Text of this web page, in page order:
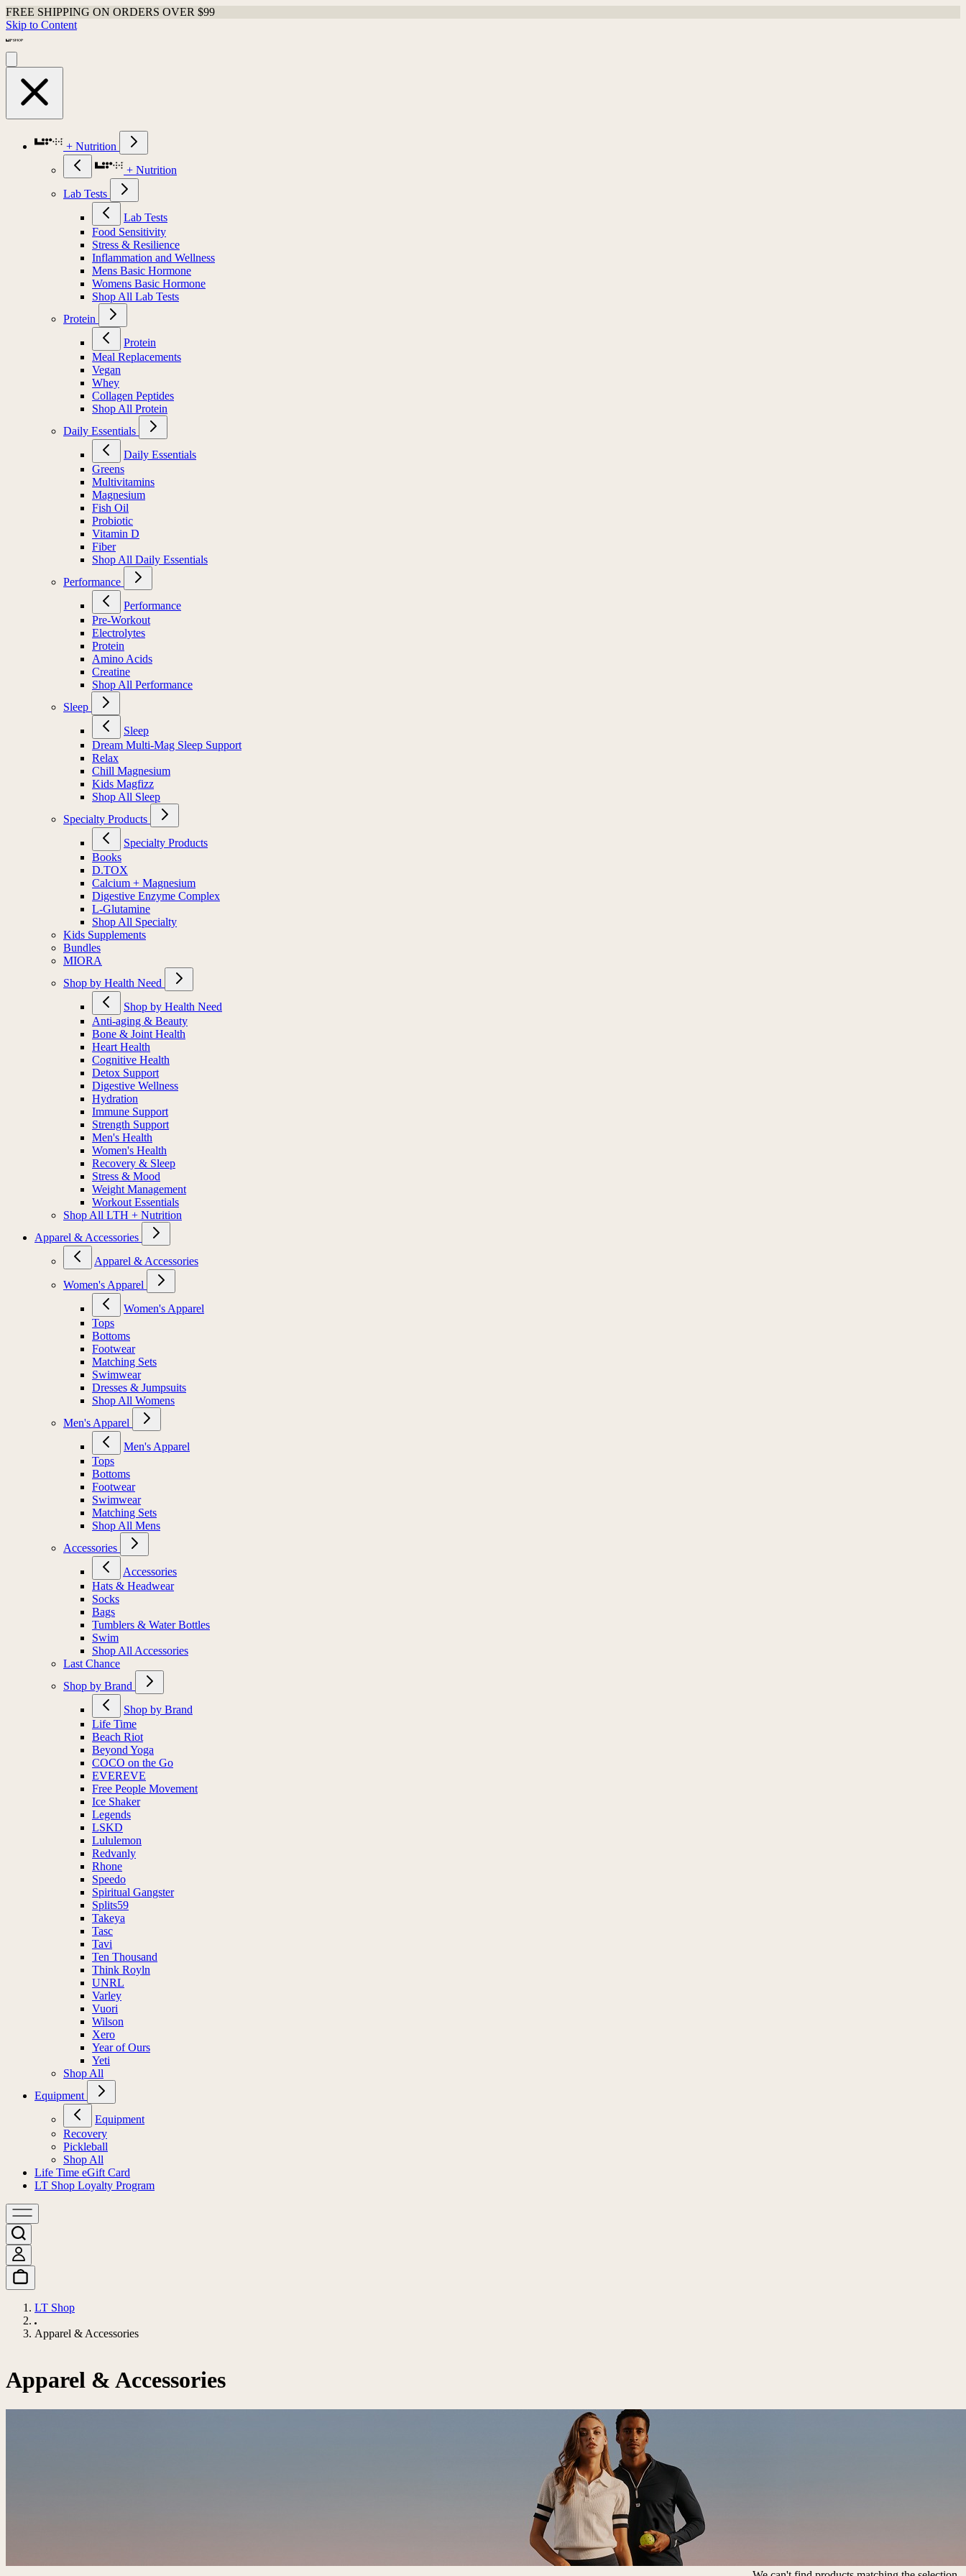
FREE SHIPPING ON ORDERS OVER $99
Skip to Content
+ Nutrition
+ Nutrition
Lab Tests
Lab Tests
Food Sensitivity
Stress & Resilience
Inflammation and Wellness
Mens Basic Hormone
Womens Basic Hormone
Shop All Lab Tests
Protein
Protein
Meal Replacements
Vegan
Whey
Collagen Peptides
Shop All Protein
Daily Essentials
Daily Essentials
Greens
Multivitamins
Magnesium
Fish Oil
Probiotic
Vitamin D
Fiber
Shop All Daily Essentials
Performance
Performance
Pre-Workout
Electrolytes
Protein
Amino Acids
Creatine
Shop All Performance
Sleep
Sleep
Dream Multi-Mag Sleep Support
Relax
Chill Magnesium
Kids Magfizz
Shop All Sleep
Specialty Products
Specialty Products
Books
D.TOX
Calcium + Magnesium
Digestive Enzyme Complex
L-Glutamine
Shop All Specialty
Kids Supplements
Bundles
MIORA
Shop by Health Need
Shop by Health Need
Anti-aging & Beauty
Bone & Joint Health
Heart Health
Cognitive Health
Detox Support
Digestive Wellness
Hydration
Immune Support
Strength Support
Men's Health
Women's Health
Recovery & Sleep
Stress & Mood
Weight Management
Workout Essentials
Shop All LTH + Nutrition
Apparel & Accessories
Apparel & Accessories
Women's Apparel
Women's Apparel
Tops
Bottoms
Footwear
Matching Sets
Swimwear
Dresses & Jumpsuits
Shop All Womens
Men's Apparel
Men's Apparel
Tops
Bottoms
Footwear
Swimwear
Matching Sets
Shop All Mens
Accessories
Accessories
Hats & Headwear
Socks
Bags
Tumblers & Water Bottles
Swim
Shop All Accessories
Last Chance
Shop by Brand
Shop by Brand
Life Time
Beach Riot
Beyond Yoga
COCO on the Go
EVEREVE
Free People Movement
Ice Shaker
Legends
LSKD
Lululemon
Redvanly
Rhone
Speedo
Spiritual Gangster
Splits59
Takeya
Tasc
Tavi
Ten Thousand
Think Royln
UNRL
Varley
Vuori
Wilson
Xero
Year of Ours
Yeti
Shop All
Equipment
Equipment
Recovery
Pickleball
Shop All
Life Time eGift Card
LT Shop Loyalty Program
LT Shop
Apparel & Accessories
Apparel & Accessories